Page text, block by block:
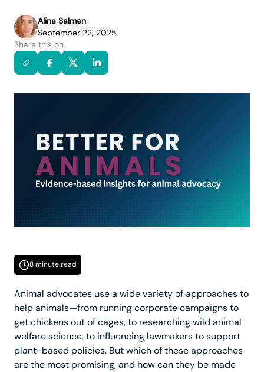
Alina Salmen
September 22, 2025
Share this on
8 minute read
Animal advocates use a wide variety of approaches to
help animals—from running corporate campaigns to
get chickens out of cages, to researching wild animal
welfare science, to influencing lawmakers to support
plant-based policies. But which of these approaches
are the most promising, and how can they be made